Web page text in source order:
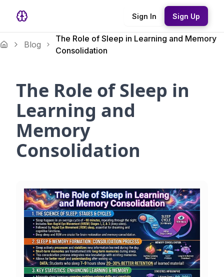
Sign In Sign Up
Blog
The Role of Sleep in Learning and Memory
Consolidation
The Role of Sleep in
Learning and
Memory
Consolidation